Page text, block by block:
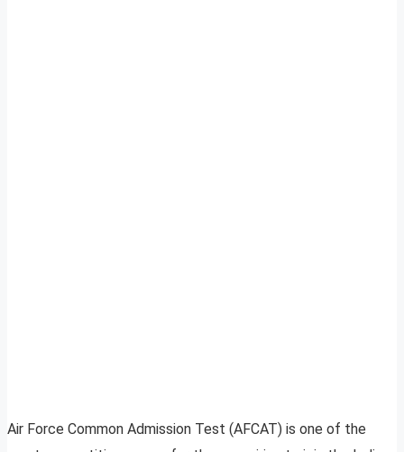
Air Force Common Admission Test (AFCAT) is one of the